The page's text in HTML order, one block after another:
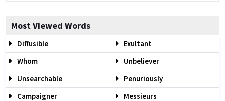
Most Viewed Words
Diffusible
Exultant
Whom
Unbeliever
Unsearchable
Penuriously
Campaigner
Messieurs